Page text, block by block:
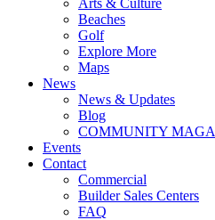
Beaches
Golf
Explore More
Maps
News
News & Updates
Blog
COMMUNITY
Events
Contact
Commercial
Builder Sales Centers
FAQ